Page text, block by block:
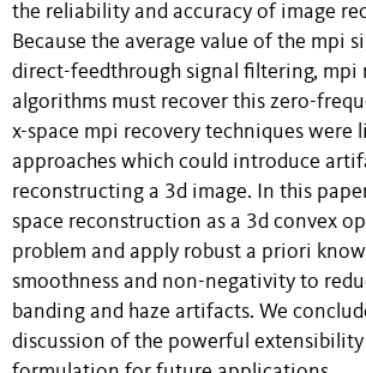
the reliability and accuracy of image
Because the average value of the mpi
direct-feedthrough signal filtering, mpi
algorithms must recover this zero-
x-space mpi recovery techniques were
approaches which could introduce
reconstructing a 3d image. In this
space reconstruction as a 3d convex
problem and apply robust a priori
smoothness and non-negativity to
banding and haze artifacts. We
discussion of the powerful